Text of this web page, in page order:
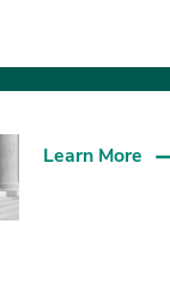
Learn More